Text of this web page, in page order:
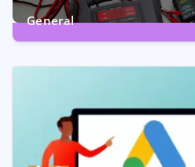
General